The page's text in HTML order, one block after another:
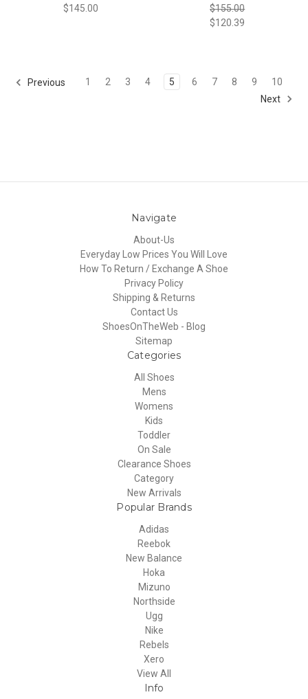
$145.00
$155.00
$120.39
Previous 1 2 3 4 5 6 7 8 9
10
Next
Navigate
About-Us
Everyday Low Prices You Will Love
How To Return / Exchange A Shoe
Privacy Policy
Shipping & Returns
Contact Us
ShoesOnTheWeb - Blog
Sitemap
Categories
All Shoes
Mens
Womens
Kids
Toddler
On Sale
Clearance Shoes
Category
New Arrivals
Popular Brands
Adidas
Reebok
New Balance
Hoka
Mizuno
Northside
Ugg
Nike
Rebels
Xero
View All
Info